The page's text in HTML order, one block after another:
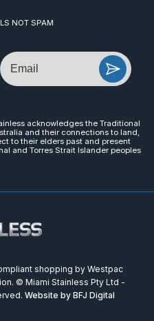
NOT SPAM
Email
acknowledges the Traditional
and their connections to land,
to their elders past and present
and Torres Strait Islander peoples
shopping by Westpac
© Miami Stainless Pty Ltd -
Website by BFJ Digital